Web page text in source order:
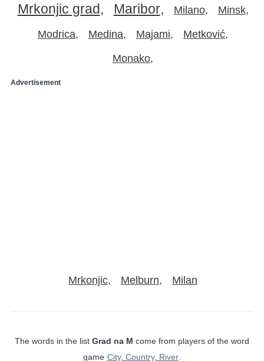
Mrkonjic grad
Maribor Milano Minsk
Modrica Medina Majami Metković
Monako
Advertisement
Mrkonjic Melburn Milan
The words in the list Grad na M come from players of the word
game City, Country, River